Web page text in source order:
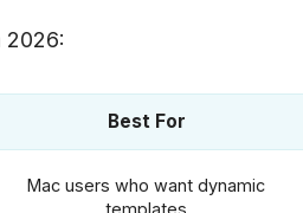
2026:
Best For
Mac users who want dynamic